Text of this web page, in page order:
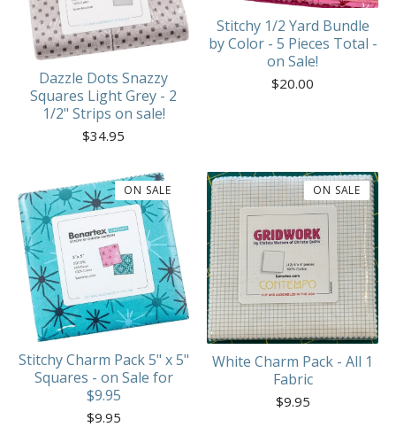
Dazzle Dots Snazzy
Squares Light Grey - 2
1/2" Strips on sale!
$34.95
Stitchy 1/2 Yard Bundle
by Color - 5 Pieces Total -
on Sale!
$20.00
Stitchy Charm Pack 5" x 5"
Squares - on Sale for
$9.95
$9.95
ON SALE
White Charm Pack - All 1
Fabric
$9.95
ON SALE